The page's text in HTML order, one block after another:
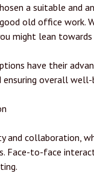
a suitable and
old office work.
might lean
have their
overall
and collaboration,
Face-to-face